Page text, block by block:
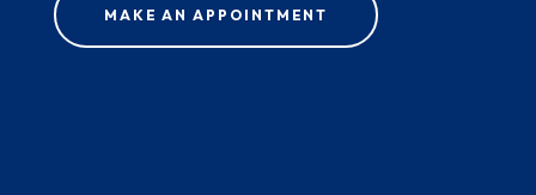
MAKE AN APPOINTMENT